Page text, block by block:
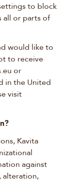
to block
all or parts of
would like to
to receive
or
in the United
visit
Kavita
against
alteration,